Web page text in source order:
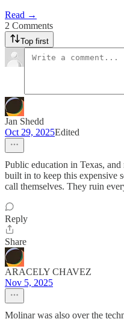
Read →
2 Comments
Top first
Jan Shedd
Oct 29, 2025Edited
Public education in Texas,
built in to keep this expensive
call themselves. They ruin
Reply
Share
ARACELY CHAVEZ
Nov 5, 2025
Molinar was also over the